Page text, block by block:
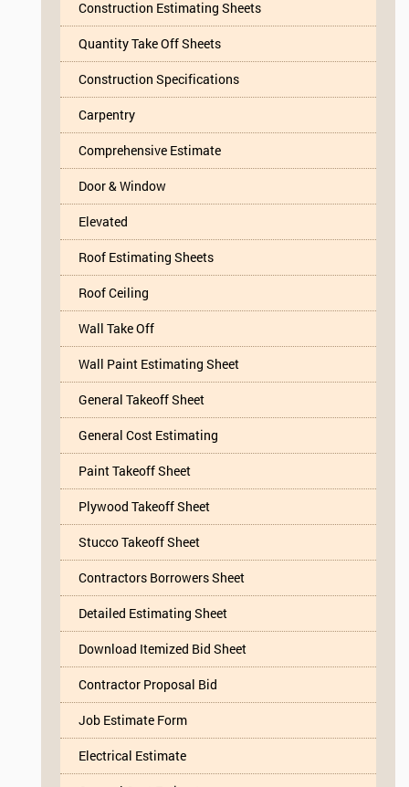
Construction Estimating Sheets
Quantity Take Off Sheets
Construction Specifications
Carpentry
Comprehensive Estimate
Door & Window
Elevated
Roof Estimating Sheets
Roof Ceiling
Wall Take Off
Wall Paint Estimating Sheet
General Takeoff Sheet
General Cost Estimating
Paint Takeoff Sheet
Plywood Takeoff Sheet
Stucco Takeoff Sheet
Contractors Borrowers Sheet
Detailed Estimating Sheet
Download Itemized Bid Sheet
Contractor Proposal Bid
Job Estimate Form
Electrical Estimate